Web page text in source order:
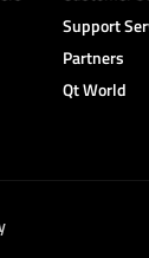
Support
Partners
Qt World